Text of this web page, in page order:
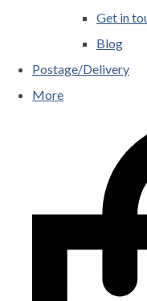
Get in
Blog
Postage/Delivery
More